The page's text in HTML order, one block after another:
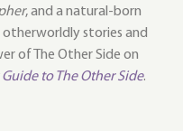
, and a natural-born
stories and
of The Other Side on
Guide to The Other Side.